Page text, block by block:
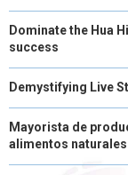
Dominate the Hua
success
Demystifying Live
Mayorista de
alimentos naturales